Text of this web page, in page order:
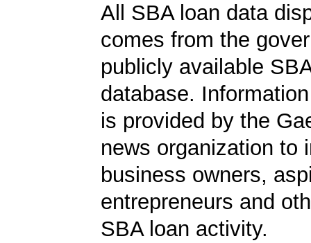
All SBA loan data
comes from the
publicly available
database.
is provided by the
news organization to
business owners,
entrepreneurs and
SBA loan activity.